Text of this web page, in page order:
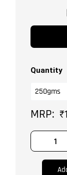
Quantity
₹
Long
|
Kishmish
Dry
quantity